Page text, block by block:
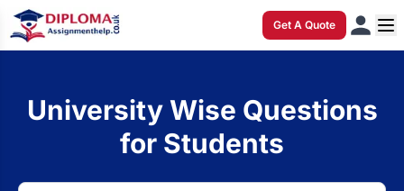
Get A Quote
University Wise Questions
for Students